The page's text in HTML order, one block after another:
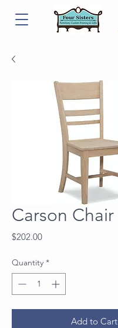
Carson Chair
$202.00Price
Quantity *
Add to Cart